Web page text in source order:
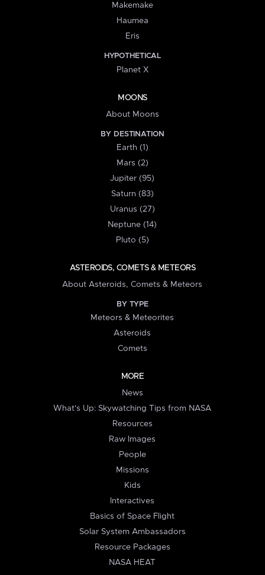
Makemake
Haumea
Eris
HYPOTHETICAL
Planet X
MOONS
About Moons
BY DESTINATION
Earth (1)
Mars (2)
Jupiter (95)
Saturn (83)
Uranus (27)
Neptune (14)
Pluto (5)
ASTEROIDS, COMETS & METEORS
About Asteroids, Comets & Meteors
BY TYPE
Meteors & Meteorites
Asteroids
Comets
MORE
News
What's Up: Skywatching Tips from NASA
Resources
Raw Images
People
Missions
Kids
Interactives
Basics of Space Flight
Solar System Ambassadors
Resource Packages
NASA HEAT